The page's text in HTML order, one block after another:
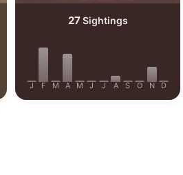
27Sightings
J F M A M J J A S O N D